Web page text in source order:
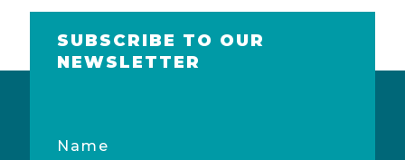
SUBSCRIBE TO OUR
NEWSLETTER
Name